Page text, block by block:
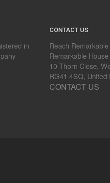
in
CONTACT US
Reach
Remarkable House
10 Thorn Close,
RG41 4SQ, United
CONTACT US